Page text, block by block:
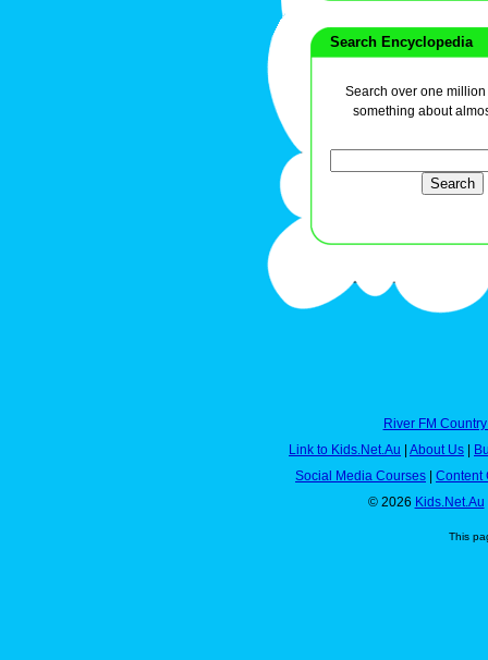
Search Encyclopedia
Search over one
something about
River FM
Link to Kids.Net.Au
About Us
Social Media Courses
Content
© 2026 Kids.Net.Au
This